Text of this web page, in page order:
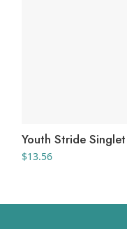
Youth Stride Singlet
$13.56